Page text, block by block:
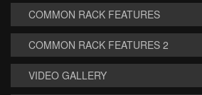
COMMON RACK FEATURES
COMMON RACK FEATURES 2
VIDEO GALLERY